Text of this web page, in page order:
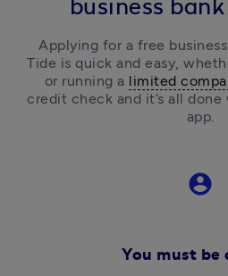
business
Applying for a free
Tide is quick and easy,
or running a limited
credit check and it’s all
app.
account_circle
You must be